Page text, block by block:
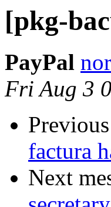
[pkg-
PayPal
Fri Aug 3
factura
Next